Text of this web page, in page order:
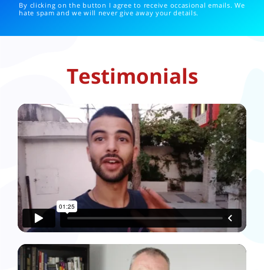
By clicking on the button I agree to receive occasional emails. We
hate spam and we will never give away your details.
Testimonials